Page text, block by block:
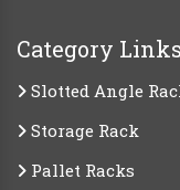
Category Links
Slotted Angle
Storage Rack
Pallet Racks